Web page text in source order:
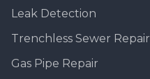
Leak Detection
Trenchless Sewer Repair
Gas Pipe Repair